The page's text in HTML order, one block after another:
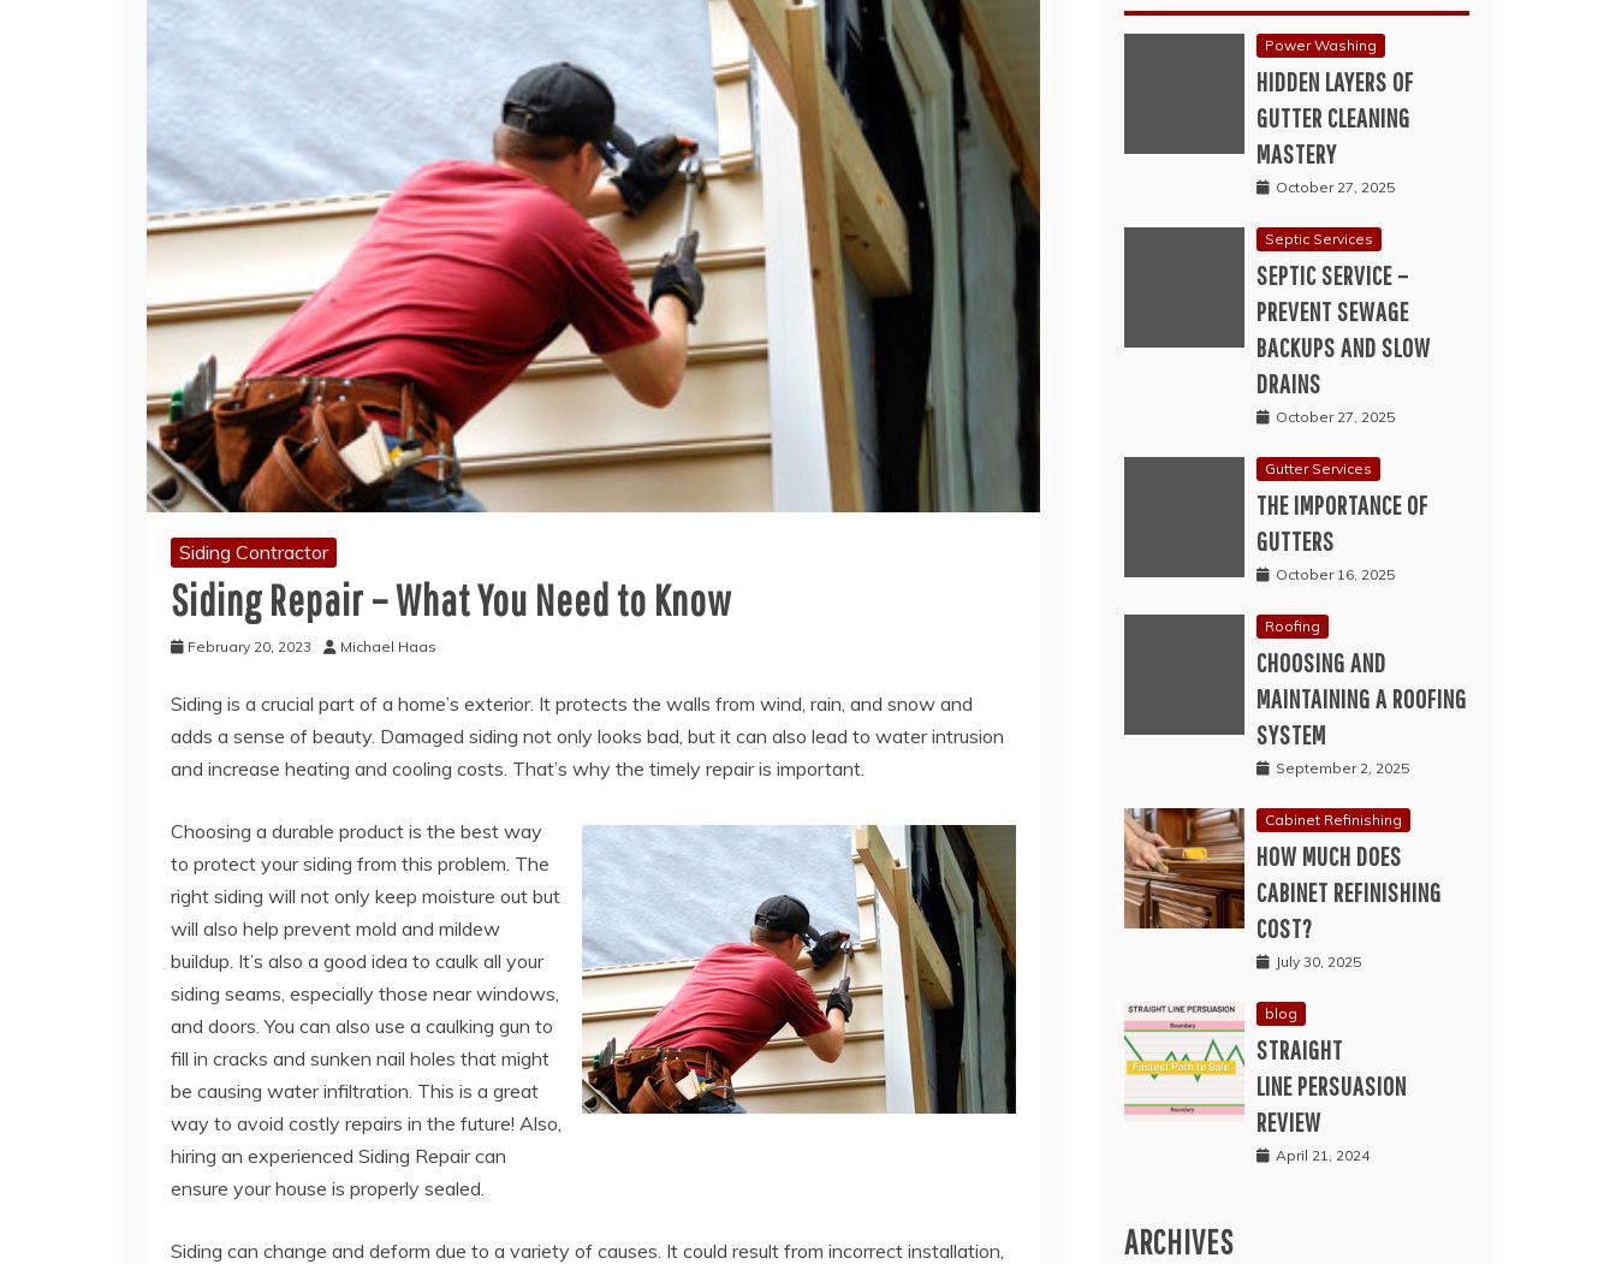
Siding Contractor
Siding Repair – What You Need to Know
February 20, 2023 Michael Haas
Siding is a crucial part of a home’s exterior. It protects the walls from wind, rain, and snow and
adds a sense of beauty. Damaged siding not only looks bad, but it can also lead to water intrusion
and increase heating and cooling costs. That’s why the timely repair is important.
Choosing a durable product is the best way
to protect your siding from this problem. The
right siding will not only keep moisture out but
will also help prevent mold and mildew
buildup. It’s also a good idea to caulk all your
siding seams, especially those near windows,
and doors. You can also use a caulking gun to
fill in cracks and sunken nail holes that might
be causing water infiltration. This is a great
way to avoid costly repairs in the future! Also,
hiring an experienced Siding Repair can
ensure your house is properly sealed.
Siding can change and deform due to a variety of causes. It could result from incorrect installation,
Power Washing
HIDDEN LAYERS OF
GUTTER CLEANING
MASTERY
October 27, 2025
Septic Services
SEPTIC SERVICE –
PREVENT SEWAGE
BACKUPS AND SLOW
DRAINS
October 27, 2025
Gutter Services
THE IMPORTANCE OF
GUTTERS
October 16, 2025
Roofing
CHOOSING AND
MAINTAINING A ROOFING
SYSTEM
September 2, 2025
Cabinet Refinishing
HOW MUCH DOES
CABINET REFINISHING
COST?
July 30, 2025
blog
STRAIGHT
LINE PERSUASION
REVIEW
April 21, 2024
ARCHIVES